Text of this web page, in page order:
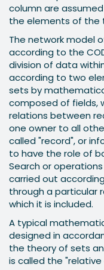
column are
the elements of the
The network model
according to the
division of data
according to two
sets by
composed of fields,
relations between
one owner to all
called "record", or
to have the role of
Search or
carried out
through a particular
which it is included.
A typical
designed in
the theory of sets
is called the